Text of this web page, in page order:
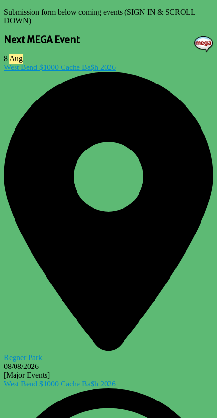
Submission form below coming events (SIGN IN & SCROLL
DOWN)
Next MEGA Event
8 Aug
West Bend $1000 Cache Ba$h 2026
Regner Park
08/08/2026
[Major Events]
West Bend $1000 Cache Ba$h 2026